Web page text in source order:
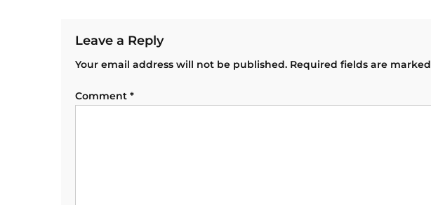
Leave a Reply
Your email address will not be published. Required fields are marked
Comment *